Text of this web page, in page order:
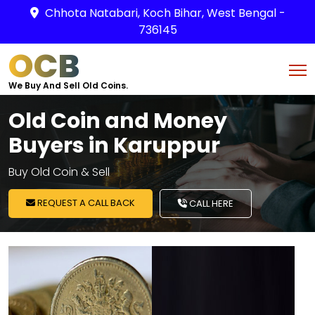
Chhota Natabari, Koch Bihar, West Bengal -
736145
OCB
We Buy And Sell Old Coins.
Old Coin and Money
Buyers in Karuppur
Buy Old Coin & Sell
REQUEST A CALL BACK CALL HERE